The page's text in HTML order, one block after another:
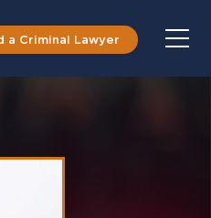
a Criminal Lawyer